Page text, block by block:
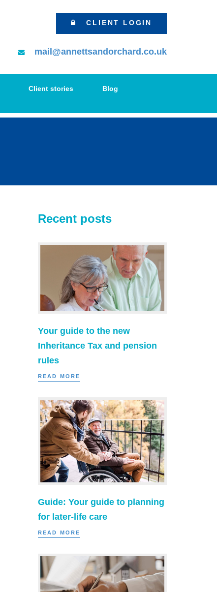
CLIENT LOGIN
mail@annettsandorchard.co.uk
Client stories
Blog
Recent posts
Your guide to the new
Inheritance Tax and pension
rules
READ MORE
Guide: Your guide to planning
for later-life care
READ MORE